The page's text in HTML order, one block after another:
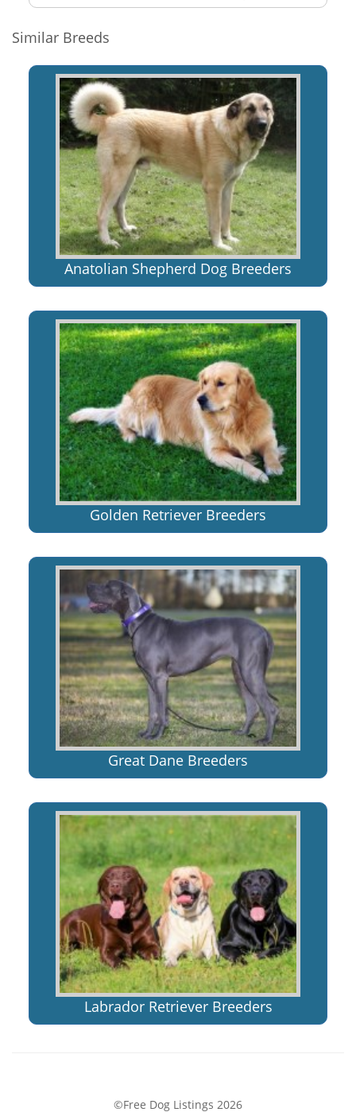
Similar Breeds
Anatolian Shepherd Dog Breeders
Golden Retriever Breeders
Great Dane Breeders
Labrador Retriever Breeders
©Free Dog Listings 2026